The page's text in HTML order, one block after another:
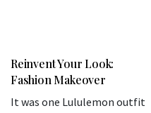
Reinvent Your Look:
Fashion Makeover
It was one Lululemon outfit